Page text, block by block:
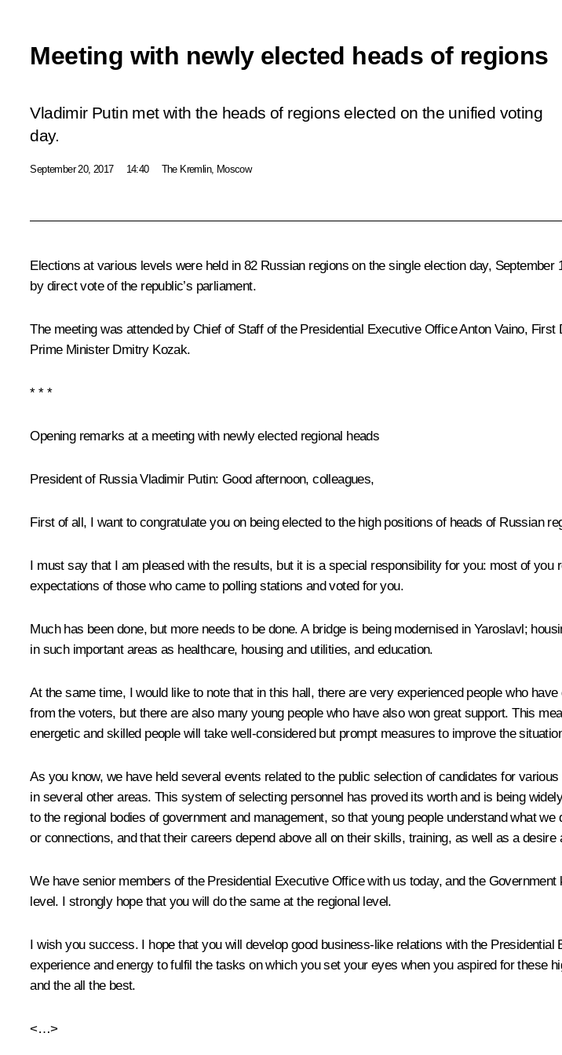
Meeting with newly elected heads of regions
Vladimir Putin met with the heads of regions elected on the unified voting
day.
September 20, 2017 14:40 The Kremlin, Moscow
Elections at various levels were held in 82 Russian regions on the single election day,
by direct vote of the republic’s parliament.
The meeting was attended by Chief of Staff of the Presidential Executive OfficeAnton Vaino, First
Prime Minister Dmitry Kozak.
* * *
Opening remarks at a meeting with newly elected regional heads
President of Russia Vladimir Putin: Good afternoon, colleagues,
First of all, I want to congratulate you on being elected to the high positions of heads of Russian
I must say that I am pleased with the results, but it is a special responsibility for you: most of
expectations of those who came to polling stations and voted for you.
Much has been done, but more needs to be done. A bridge is being modernised in Yaroslavl;
in such important areas as healthcare, housing and utilities, and education.
At the same time, I would like to note that in this hall, there are very experienced people who
from the voters, but there are also many young people who have also won great support. This
energetic and skilled people will take well-considered but prompt measures to improve the
As you know, we have held several events related to the public selection of candidates for
in several other areas. This system of selecting personnel has proved its worth and is being
to the regional bodies of government and management, so that young people understand what
or connections, and that their careers depend above all on their skills, training, as well as a
We have senior members of the Presidential Executive Office with us today, and the
level. I strongly hope that you will do the same at the regional level.
I wish you success. I hope that you will develop good business-like relations with the
experience and energy to fulfil the tasks on which you set your eyes when you aspired for these
and the all the best.
<…>